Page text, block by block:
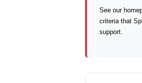
See our
criteria that
support.